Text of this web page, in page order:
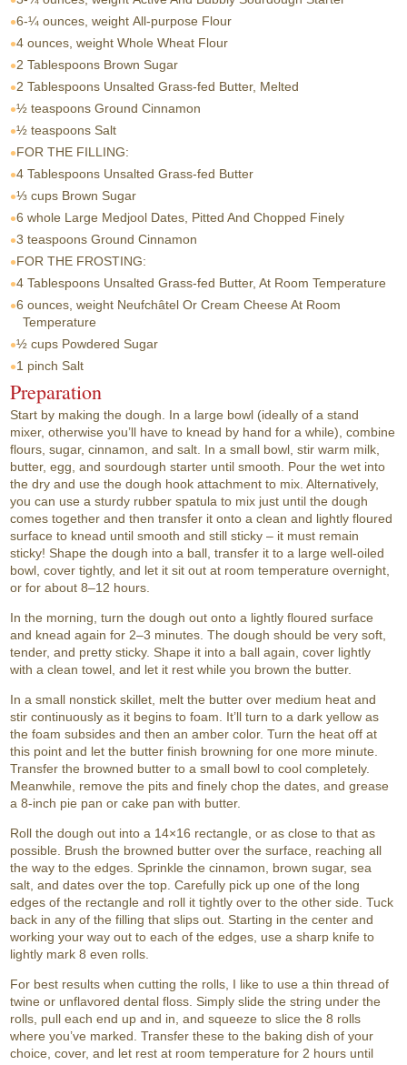
6-¼ ounces, weight All-purpose Flour
4 ounces, weight Whole Wheat Flour
2 Tablespoons Brown Sugar
2 Tablespoons Unsalted Grass-fed Butter, Melted
½ teaspoons Ground Cinnamon
½ teaspoons Salt
FOR THE FILLING:
4 Tablespoons Unsalted Grass-fed Butter
⅓ cups Brown Sugar
6 whole Large Medjool Dates, Pitted And Chopped Finely
3 teaspoons Ground Cinnamon
FOR THE FROSTING:
4 Tablespoons Unsalted Grass-fed Butter, At Room Temperature
6 ounces, weight Neufchâtel Or Cream Cheese At Room
Temperature
½ cups Powdered Sugar
1 pinch Salt
Preparation
Start by making the dough. In a large bowl (ideally of a stand
mixer, otherwise you’ll have to knead by hand for a while), combine
flours, sugar, cinnamon, and salt. In a small bowl, stir warm milk,
butter, egg, and sourdough starter until smooth. Pour the wet into
the dry and use the dough hook attachment to mix. Alternatively,
you can use a sturdy rubber spatula to mix just until the dough
comes together and then transfer it onto a clean and lightly floured
surface to knead until smooth and still sticky – it must remain
sticky! Shape the dough into a ball, transfer it to a large well-oiled
bowl, cover tightly, and let it sit out at room temperature overnight,
or for about 8–12 hours.
In the morning, turn the dough out onto a lightly floured surface
and knead again for 2–3 minutes. The dough should be very soft,
tender, and pretty sticky. Shape it into a ball again, cover lightly
with a clean towel, and let it rest while you brown the butter.
In a small nonstick skillet, melt the butter over medium heat and
stir continuously as it begins to foam. It’ll turn to a dark yellow as
the foam subsides and then an amber color. Turn the heat off at
this point and let the butter finish browning for one more minute.
Transfer the browned butter to a small bowl to cool completely.
Meanwhile, remove the pits and finely chop the dates, and grease
a 8-inch pie pan or cake pan with butter.
Roll the dough out into a 14×16 rectangle, or as close to that as
possible. Brush the browned butter over the surface, reaching all
the way to the edges. Sprinkle the cinnamon, brown sugar, sea
salt, and dates over the top. Carefully pick up one of the long
edges of the rectangle and roll it tightly over to the other side. Tuck
back in any of the filling that slips out. Starting in the center and
working your way out to each of the edges, use a sharp knife to
lightly mark 8 even rolls.
For best results when cutting the rolls, I like to use a thin thread of
twine or unflavored dental floss. Simply slide the string under the
rolls, pull each end up and in, and squeeze to slice the 8 rolls
where you’ve marked. Transfer these to the baking dish of your
choice, cover, and let rest at room temperature for 2 hours until